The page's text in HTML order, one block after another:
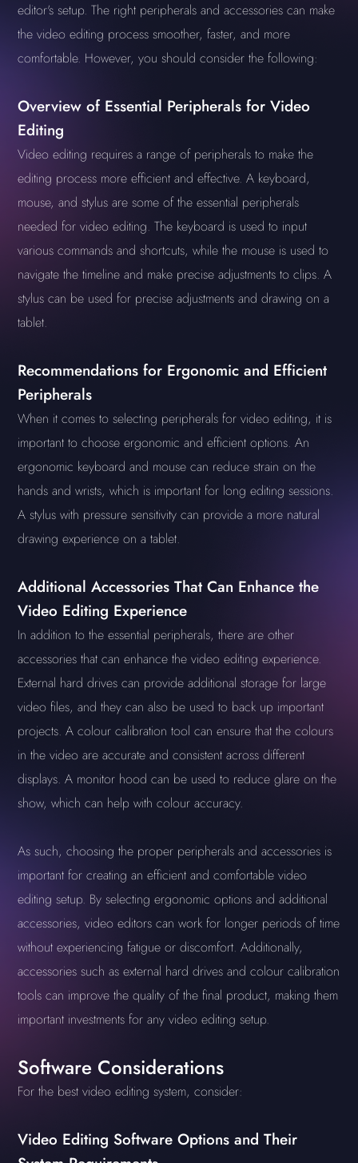
editor's setup. The right peripherals and accessories can make
the video editing process smoother, faster, and more
comfortable. However, you should consider the following:
Overview of Essential Peripherals for Video
Editing
Video editing requires a range of peripherals to make the
editing process more efficient and effective. A keyboard,
mouse, and stylus are some of the essential peripherals
needed for video editing. The keyboard is used to input
various commands and shortcuts, while the mouse is used to
navigate the timeline and make precise adjustments to clips. A
stylus can be used for precise adjustments and drawing on a
tablet.
Recommendations for Ergonomic and Efficient
Peripherals
When it comes to selecting peripherals for video editing, it is
important to choose ergonomic and efficient options. An
ergonomic keyboard and mouse can reduce strain on the
hands and wrists, which is important for long editing sessions.
A stylus with pressure sensitivity can provide a more natural
drawing experience on a tablet.
Additional Accessories That Can Enhance the
Video Editing Experience
In addition to the essential peripherals, there are other
accessories that can enhance the video editing experience.
External hard drives can provide additional storage for large
video files, and they can also be used to back up important
projects. A colour calibration tool can ensure that the colours
in the video are accurate and consistent across different
displays. A monitor hood can be used to reduce glare on the
show, which can help with colour accuracy.
As such, choosing the proper peripherals and accessories is
important for creating an efficient and comfortable video
editing setup. By selecting ergonomic options and additional
accessories, video editors can work for longer periods of time
without experiencing fatigue or discomfort. Additionally,
accessories such as external hard drives and colour calibration
tools can improve the quality of the final product, making them
important investments for any video editing setup.
Software Considerations
For the best video editing system, consider:
Video Editing Software Options and Their